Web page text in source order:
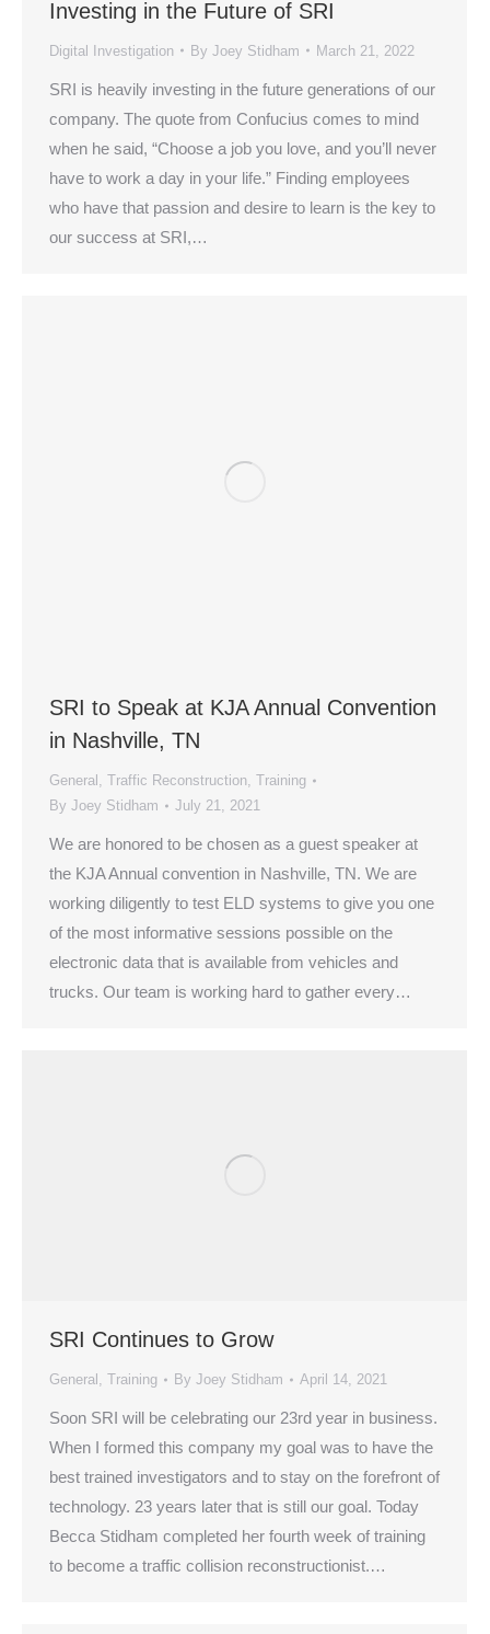
Investing in the Future of SRI
Digital Investigation By Joey Stidham March 21, 2022
SRI is heavily investing in the future generations of our
company. The quote from Confucius comes to mind
when he said, “Choose a job you love, and you’ll never
have to work a day in your life.” Finding employees
who have that passion and desire to learn is the key to
our success at SRI,…
SRI to Speak at KJA Annual Convention
in Nashville, TN
General , Traffic Reconstruction, Training
By Joey Stidham July 21, 2021
We are honored to be chosen as a guest speaker at
the KJA Annual convention in Nashville, TN. We are
working diligently to test ELD systems to give you one
of the most informative sessions possible on the
electronic data that is available from vehicles and
trucks. Our team is working hard to gather every…
SRI Continues to Grow
General , Training By Joey Stidham April 14, 2021
Soon SRI will be celebrating our 23rd year in business.
When I formed this company my goal was to have the
best trained investigators and to stay on the forefront of
technology. 23 years later that is still our goal. Today
Becca Stidham completed her fourth week of training
to become a traffic collision reconstructionist.…